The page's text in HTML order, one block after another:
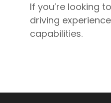
If you’re looking
driving
capabilities.